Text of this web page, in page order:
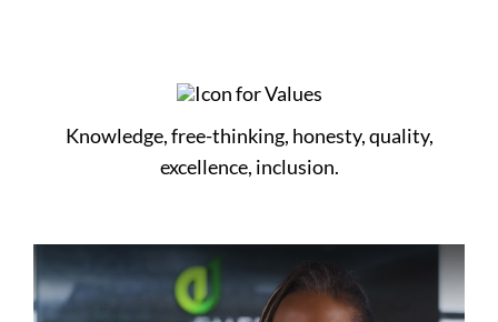
Knowledge, free-thinking, honesty, quality,
excellence, inclusion.